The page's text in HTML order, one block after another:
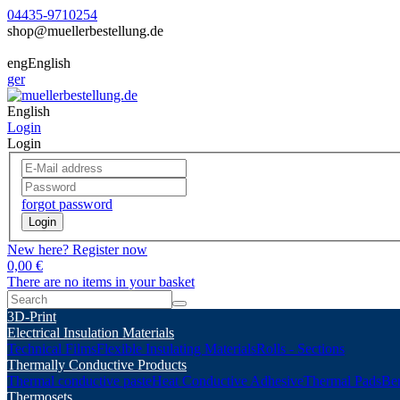
04435-9710254
shop@muellerbestellung.de
engEnglish
ger
English
Login
Login
forgot password
Login
New here? Register now
0,00 €
There are no items in your basket
3D-Print
Electrical Insulation Materials
Technical FilmsFlexible Insulating MaterialsRolls - Sections
Thermally Conductive Products
Thermal conductive pasteHeat Conductive AdhesiveThermal Pads
Thermosets